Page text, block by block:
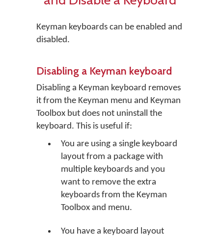
Keyman keyboards can be enabled and
disabled.
Disabling a Keyman keyboard
Disabling a Keyman keyboard removes
it from the Keyman menu and Keyman
Toolbox but does not uninstall the
keyboard. This is useful if:
You are using a single keyboard
layout from a package with
multiple keyboards and you
want to remove the extra
keyboards from the Keyman
Toolbox and menu.
You have a keyboard layout